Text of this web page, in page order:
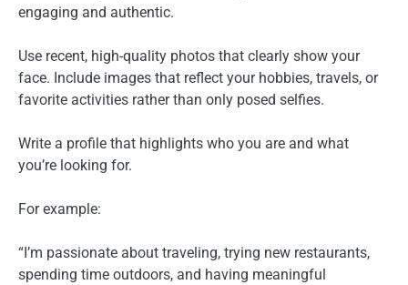
engaging and authentic.
Use recent, high-quality photos that clearly show your
face. Include images that reflect your hobbies, travels, or
favorite activities rather than only posed selfies.
Write a profile that highlights who you are and what
you’re looking for.
For example:
“I’m passionate about traveling, trying new restaurants,
spending time outdoors, and having meaningful